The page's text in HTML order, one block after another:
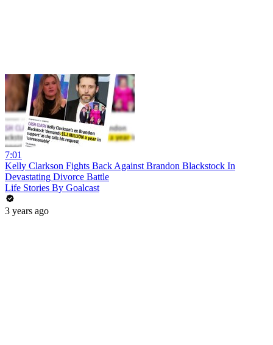
7:01
Kelly Clarkson Fights Back Against Brandon Blackstock In
Devastating Divorce Battle
Life Stories By Goalcast
3 years ago